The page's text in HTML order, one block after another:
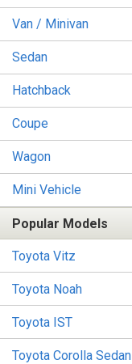
Van / Minivan
Sedan
Hatchback
Coupe
Wagon
Mini Vehicle
Popular Models
Toyota Vitz
Toyota Noah
Toyota IST
Toyota Corolla Sedan